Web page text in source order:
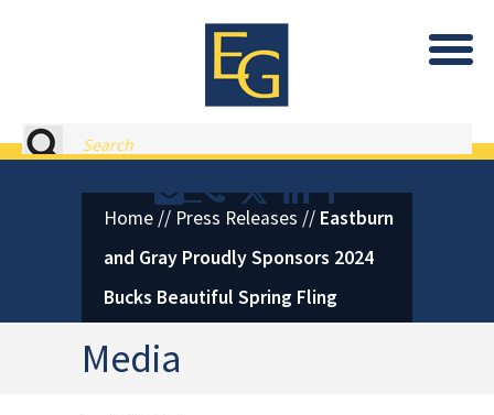
Eastburn and Gray, PC Home
Search
Contact or Call Eastburn and
Eastburn and Gray on
LinkedIn
Facebook
Home // Press Releases // Eastburn
and Gray Proudly Sponsors 2024
Bucks Beautiful Spring Fling
Media